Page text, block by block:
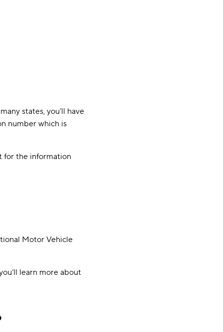
states, you’ll have
number which is
for the information
Motor Vehicle
learn more about